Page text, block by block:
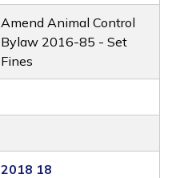
Amend Animal Control
Bylaw 2016-85 - Set
Fines
2018 18